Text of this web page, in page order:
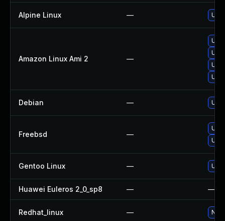
Alpine Linux —
Amazon Linux Ami 2 —
Debian —
Freebsd —
Gentoo Linux —
Huawei Euleros 2_0_sp8 — —
Redhat_linux — No